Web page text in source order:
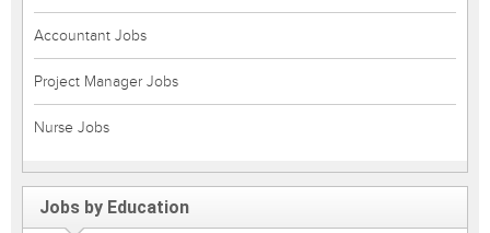
Accountant Jobs
Project Manager Jobs
Nurse Jobs
Jobs by Education